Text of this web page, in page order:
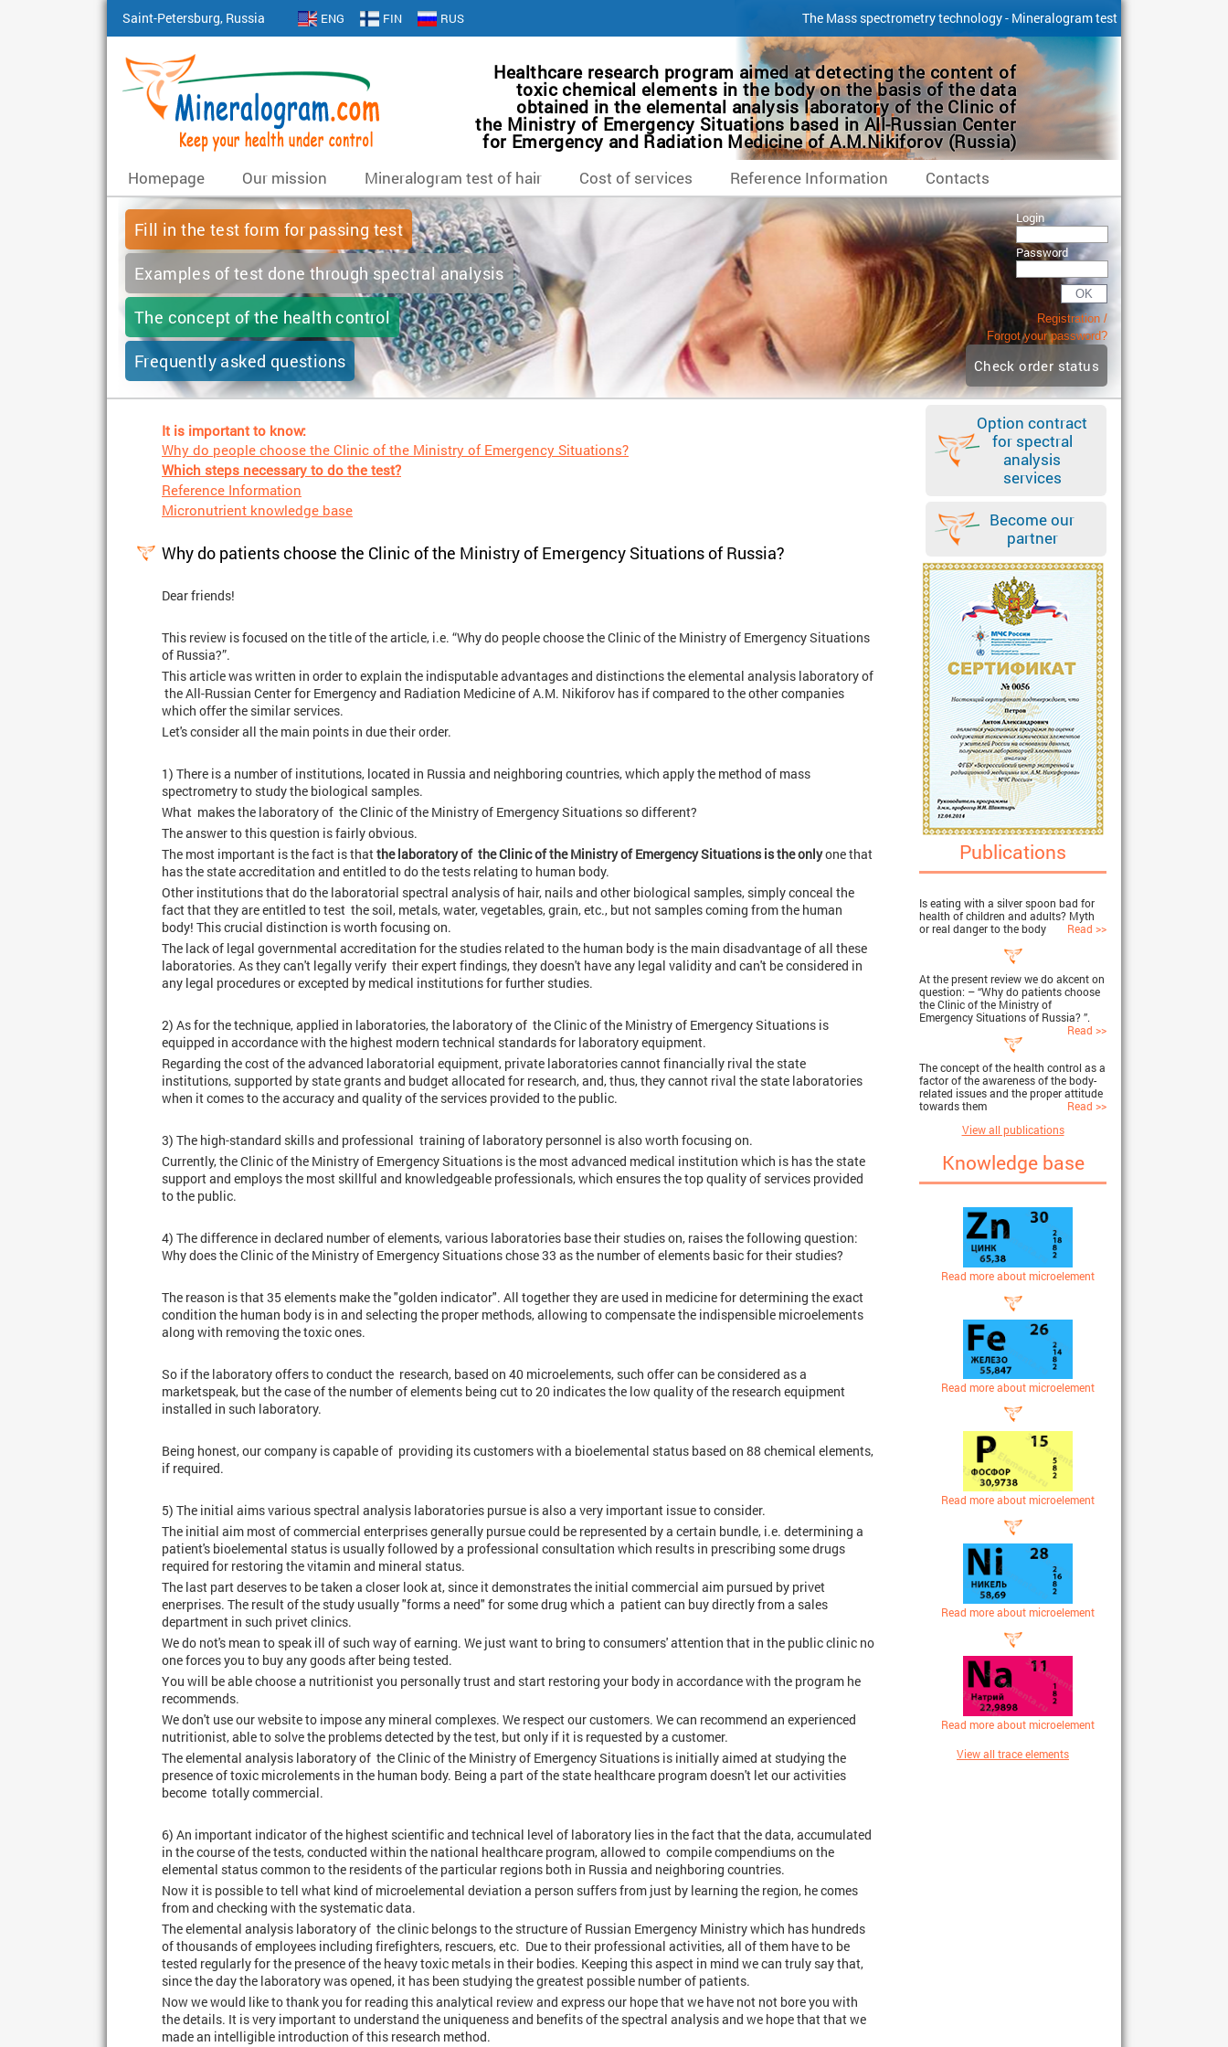
Saint-Petersburg, Russia ENG FIN RUS The Mass spectrometry technology - Mineralogram test
Healthcare research program aimed at detecting the content of
toxic chemical elements in the body on the basis of the data
obtained in the elemental analysis laboratory of the Clinic of
the Ministry of Emergency Situations based in All-Russian Center
for Emergency and Radiation Medicine of A.M.Nikiforov (Russia)
Homepage Our mission Mineralogram test of hair Cost of services Reference Information Сontacts
Fill in the test form for passing test
Examples of test done through spectral analysis
The concept of the health control
Frequently asked questions
Login
Password
OK
Registration
Forgot your password?
Check order status
It is important to know:
Why do people choose the Clinic of the Ministry of Emergency Situations?
Which steps necessary to do the test?
Reference Information
Micronutrient knowledge base
Why do patients choose the Clinic of the Ministry of Emergency Situations of Russia?
Dear friends!
This review is focused on the title of the article, i.e. “Why do people choose the Clinic of the Ministry of Emergency Situations
of Russia?”.
This article was written in order to explain the indisputable advantages and distinctions the elemental analysis laboratory of
the All-Russian Center for Emergency and Radiation Medicine of A.M. Nikiforov has if compared to the other companies
which offer the similar services.
Let's consider all the main points in due their order.
1) There is a number of institutions, located in Russia and neighboring countries, which apply the method of mass
spectrometry to study the biological samples.
What makes the laboratory of the Clinic of the Ministry of Emergency Situations so different?
The answer to this question is fairly obvious.
The most important is the fact is thatthe laboratory of the Clinic of the Ministry of Emergency Situations is the onlyone that
has the state accreditation and entitled to do the tests relating to human body.
Other institutions that do the laboratorial spectral analysis of hair, nails and other biological samples, simply conceal the
fact that they are entitled to test the soil, metals, water, vegetables, grain, etc., but not samples coming from the human
body! This crucial distinction is worth focusing on.
The lack of legal governmental accreditation for the studies related to the human body is the main disadvantage of all these
laboratories. As they can't legally verify their expert findings, they doesn't have any legal validity and can't be considered in
any legal procedures or excepted by medical institutions for further studies.
2) As for the technique, applied in laboratories, the laboratory of the Clinic of the Ministry of Emergency Situations is
equipped in accordance with the highest modern technical standards for laboratory equipment.
Regarding the cost of the advanced laboratorial equipment, private laboratories cannot financially rival the state
institutions, supported by state grants and budget allocated for research, and, thus, they cannot rival the state laboratories
when it comes to the accuracy and quality of the services provided to the public.
3) The high-standard skills and professional training of laboratory personnel is also worth focusing on.
Currently, the Clinic of the Ministry of Emergency Situations is the most advanced medical institution which is has the state
support and employs the most skillful and knowledgeable professionals, which ensures the top quality of services provided
to the public.
4) The difference in declared number of elements, various laboratories base their studies on, raises the following question:
Why does the Clinic of the Ministry of Emergency Situations chose 33 as the number of elements basic for their studies?
The reason is that 35 elements make the "golden indicator". All together they are used in medicine for determining the exact
condition the human body is in and selecting the proper methods, allowing to compensate the indispensible microelements
along with removing the toxic ones.
So if the laboratory offers to conduct the research, based on 40 microelements, such offer can be considered as a
marketspeak, but the case of the number of elements being cut to 20 indicates the low quality of the research equipment
installed in such laboratory.
Being honest, our company is capable of providing its customers with a bioelemental status based on 88 chemical elements,
if required.
5) The initial aims various spectral analysis laboratories pursue is also a very important issue to consider.
The initial aim most of commercial enterprises generally pursue could be represented by a certain bundle, i.e. determining a
patient's bioelemental status is usually followed by a professional consultation which results in prescribing some drugs
required for restoring the vitamin and mineral status.
The last part deserves to be taken a closer look at, since it demonstrates the initial commercial aim pursued by privet
enerprises. The result of the study usually "forms a need" for some drug which a patient can buy directly from a sales
department in such privet clinics.
We do not's mean to speak ill of such way of earning. We just want to bring to consumers' attention that in the public clinic no
one forces you to buy any goods after being tested.
You will be able choose a nutritionist you personally trust and start restoring your body in accordance with the program he
recommends.
We don't use our website to impose any mineral complexes. We respect our customers. We can recommend an experienced
nutritionist, able to solve the problems detected by the test, but only if it is requested by a customer.
The elemental analysis laboratory of the Clinic of the Ministry of Emergency Situations is initially aimed at studying the
presence of toxic microlements in the human body. Being a part of the state healthcare program doesn't let our activities
become totally commercial.
6) An important indicator of the highest scientific and technical level of laboratory lies in the fact that the data, accumulated
in the course of the tests, conducted within the national healthcare program, allowed to compile compendiums on the
elemental status common to the residents of the particular regions both in Russia and neighboring countries.
Now it is possible to tell what kind of microelemental deviation a person suffers from just by learning the region, he comes
from and checking with the systematic data.
The elemental analysis laboratory of the clinic belongs to the structure of Russian Emergency Ministry which has hundreds
of thousands of employees including firefighters, rescuers, etc. Due to their professional activities, all of them have to be
tested regularly for the presence of the heavy toxic metals in their bodies. Keeping this aspect in mind we can truly say that,
since the day the laboratory was opened, it has been studying the greatest possible number of patients.
Now we would like to thank you for reading this analytical review and express our hope that we have not not bore you with
the details. It is very important to understand the uniqueness and benefits of the spectral analysis and we hope that that we
made an intelligible introduction of this research method.
Option contract
for spectral
analysis
services
Become our
partner
Publications
Is eating with a silver spoon bad for
health of children and adults? Myth
or real danger to the body
Read >>
At the present review we do akcent on
question: – “Why do patients choose
the Clinic of the Ministry of
Emergency Situations of Russia? ”.
Read >>
The concept of the health control as a
factor of the awareness of the body-
related issues and the proper attitude
towards them
Read >>
View all publications
Knowledge base
Read more about microelement
Read more about microelement
Read more about microelement
Read more about microelement
Read more about microelement
View all trace elements